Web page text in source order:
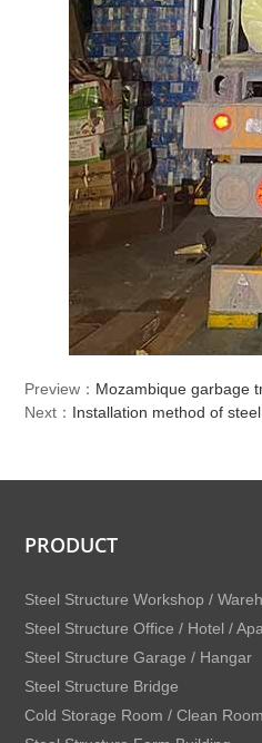
Preview： Mozambique garbage
Next： Installation method of
PRODUCT
Steel Structure Workshop /
Steel Structure Office / Hotel /
Steel Structure Garage / Hangar
Steel Structure Bridge
Cold Storage Room / Clean Room